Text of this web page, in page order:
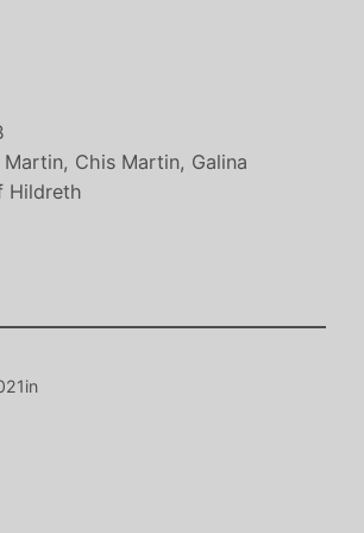
Martin, Chis Martin, Galina
Hildreth
in